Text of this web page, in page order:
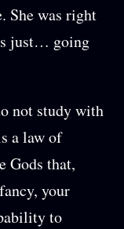
She was right
just… going
not study with
a law of
Gods that,
your
to